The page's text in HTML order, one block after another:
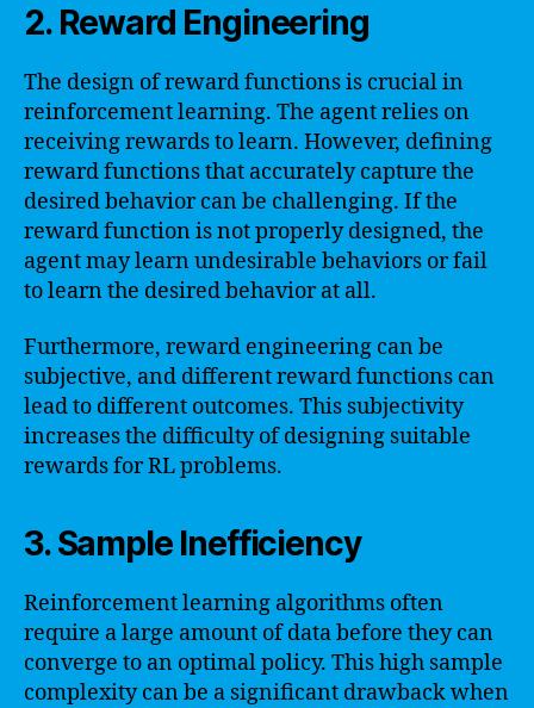
2. Reward Engineering
The design of reward functions is crucial in
reinforcement learning. The agent relies on
receiving rewards to learn. However, defining
reward functions that accurately capture the
desired behavior can be challenging. If the
reward function is not properly designed, the
agent may learn undesirable behaviors or fail
to learn the desired behavior at all.
Furthermore, reward engineering can be
subjective, and different reward functions can
lead to different outcomes. This subjectivity
increases the difficulty of designing suitable
rewards for RL problems.
3. Sample Inefficiency
Reinforcement learning algorithms often
require a large amount of data before they can
converge to an optimal policy. This high sample
complexity can be a significant drawback when